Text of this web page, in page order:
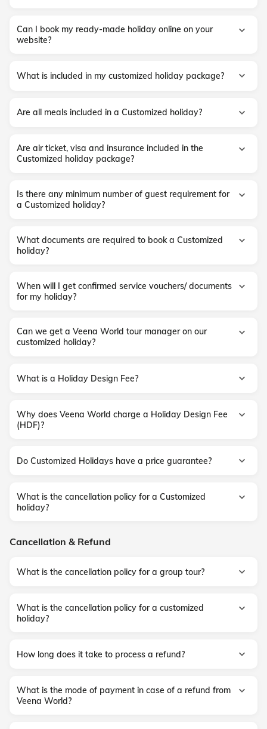
Can I book my ready-made holiday online on your
website?
What is included in my customized holiday package?
Are all meals included in a Customized holiday?
Are air ticket, visa and insurance included in the
Customized holiday package?
Is there any minimum number of guest requirement for
a Customized holiday?
What documents are required to book a Customized
holiday?
When will I get confirmed service vouchers/ documents
for my holiday?
Can we get a Veena World tour manager on our
customized holiday?
What is a Holiday Design Fee?
Why does Veena World charge a Holiday Design Fee
(HDF)?
Do Customized Holidays have a price guarantee?
What is the cancellation policy for a Customized
holiday?
Cancellation & Refund
What is the cancellation policy for a group tour?
What is the cancellation policy for a customized
holiday?
How long does it take to process a refund?
What is the mode of payment in case of a refund from
Veena World?